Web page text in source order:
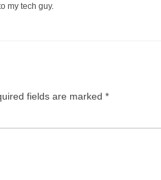
my tech guy.
fields are marked *